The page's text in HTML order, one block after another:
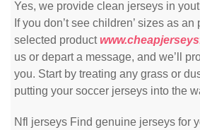
Yes, we provide clean jerseys in
If you don’t see children’ sizes as
selected product
us or depart a message, and we’ll
you. Start by treating any grass or
putting your soccer jerseys into the
Nfl jerseys Find genuine jerseys for